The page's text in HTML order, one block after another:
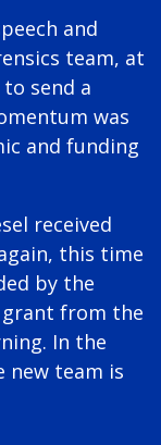
and
team, at
send a
was
and funding
received
this time
by the
grant from the
In the
new team is